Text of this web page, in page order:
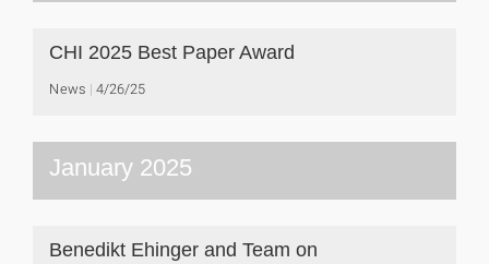
CHI 2025 Best Paper Award
News 4/26/25
January 2025
Benedikt Ehinger and Team on